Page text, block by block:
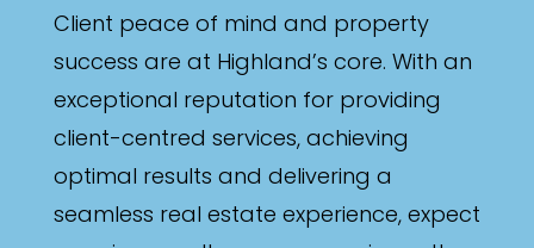
Client peace of mind and property
success are at Highland’s core. With an
exceptional reputation for providing
client-centred services, achieving
optimal results and delivering a
seamless real estate experience, expect